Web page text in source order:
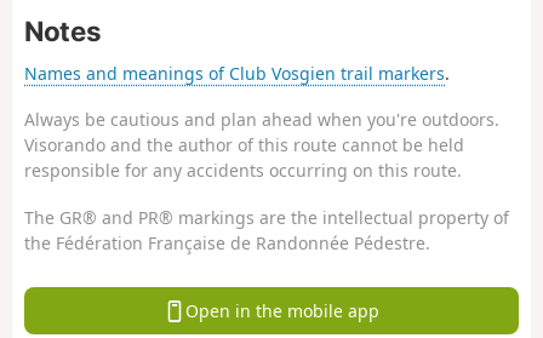
Notes
Names and meanings of Club Vosgien trail markers.
Always be cautious and plan ahead when you're outdoors.
Visorando and the author of this route cannot be held
responsible for any accidents occurring on this route.
The GR® and PR® markings are the intellectual property of
the Fédération Française de Randonnée Pédestre.
Open in the mobile app